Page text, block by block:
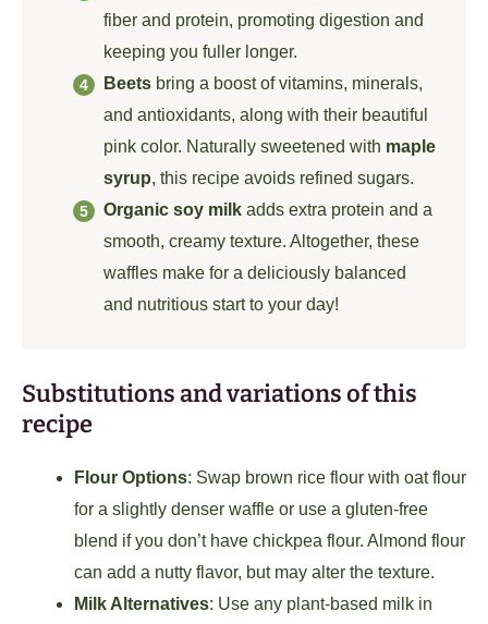
fiber and protein, promoting digestion and
keeping you fuller longer.
Beets bring a boost of vitamins, minerals,
and antioxidants, along with their beautiful
pink color. Naturally sweetened with maple
syrup, this recipe avoids refined sugars.
Organic soy milk adds extra protein and a
smooth, creamy texture. Altogether, these
waffles make for a deliciously balanced
and nutritious start to your day!
Substitutions and variations of this
recipe
Flour Options: Swap brown rice flour with oat flour
for a slightly denser waffle or use a gluten-free
blend if you don’t have chickpea flour. Almond flour
can add a nutty flavor, but may alter the texture.
Milk Alternatives: Use any plant-based milk in